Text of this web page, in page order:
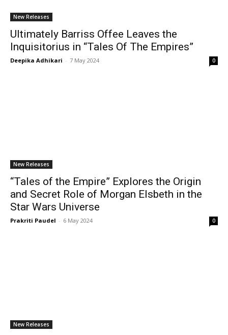
New Releases
Ultimately Barriss Offee Leaves the
Inquisitorius in “Tales Of The Empires”
Deepika Adhikari - 7 May 2024 0
New Releases
“Tales of the Empire” Explores the Origin
and Secret Role of Morgan Elsbeth in the
Star Wars Universe
Prakriti Paudel - 6 May 2024 0
New Releases